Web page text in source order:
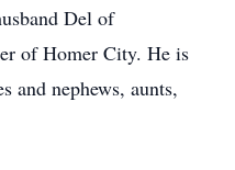
Del of
of Homer City. He is
and nephews, aunts,